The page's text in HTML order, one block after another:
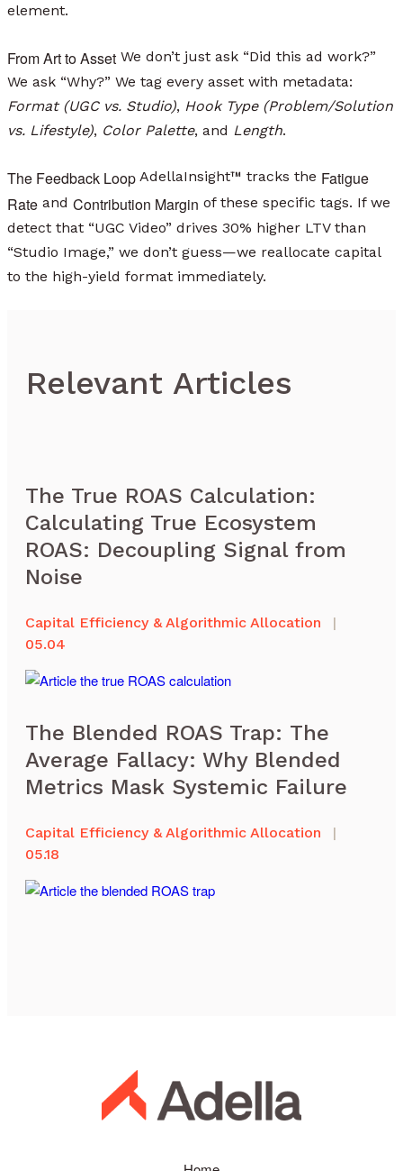
element.
From Art to Asset We don’t just ask “Did this ad work?”
We ask “Why?” We tag every asset with metadata:
Format (UGC vs. Studio), Hook Type (Problem/Solution
vs. Lifestyle), Color Palette, and Length.
The Feedback Loop AdellaInsight™ tracks the Fatigue
Rate and Contribution Margin of these specific tags. If we
detect that “UGC Video” drives 30% higher LTV than
“Studio Image,” we don’t guess—we reallocate capital
to the high-yield format immediately.
Relevant Articles
The True ROAS Calculation:
Calculating True Ecosystem
ROAS: Decoupling Signal from
Noise
Capital Efficiency & Algorithmic Allocation
|
05.04
The Blended ROAS Trap: The
Average Fallacy: Why Blended
Metrics Mask Systemic Failure
Capital Efficiency & Algorithmic Allocation
|
05.18